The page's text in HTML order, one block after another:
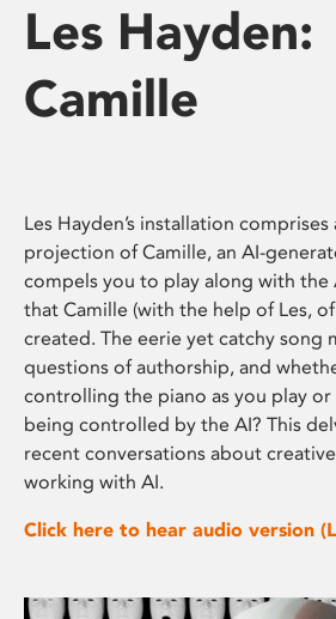
Les Hayden:
Camille
Les Hayden’s installation comprises
projection of Camille, an AI-
compels you to play along with the
that Camille (with the help of Les,
created. The eerie yet catchy song
questions of authorship, and
controlling the piano as you play
being controlled by the AI? This
recent conversations about
working with AI.
Click here to hear audio version